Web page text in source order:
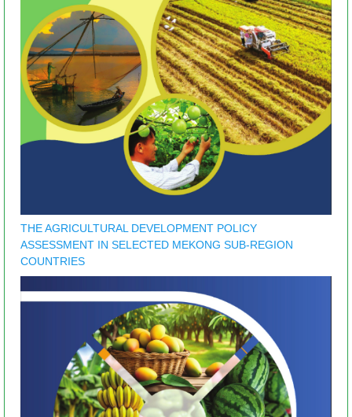
THE AGRICULTURAL DEVELOPMENT POLICY
ASSESSMENT IN SELECTED MEKONG SUB-REGION
COUNTRIES